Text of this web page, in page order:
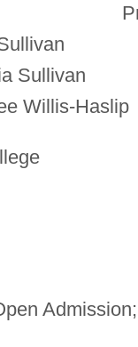
Sullivan
Willis-Haslip